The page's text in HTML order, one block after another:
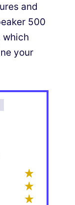
and
500
which
your